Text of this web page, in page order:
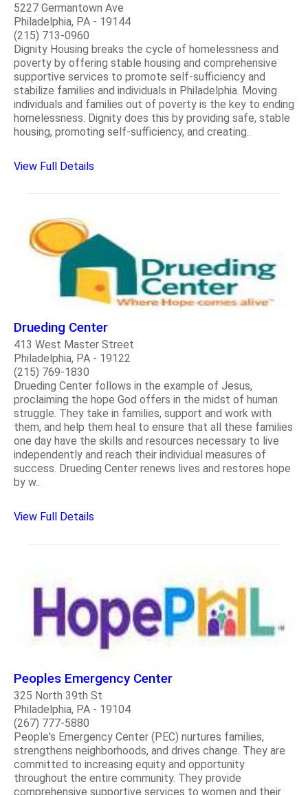
5227 Germantown Ave
Philadelphia, PA - 19144
(215) 713-0960
Dignity Housing breaks the cycle of homelessness and
poverty by offering stable housing and comprehensive
supportive services to promote self-sufficiency and
stabilize families and individuals in Philadelphia. Moving
individuals and families out of poverty is the key to ending
homelessness. Dignity does this by providing safe, stable
housing, promoting self-sufficiency, and creating..
View Full Details
Drueding Center
413 West Master Street
Philadelphia, PA - 19122
(215) 769-1830
Drueding Center follows in the example of Jesus,
proclaiming the hope God offers in the midst of human
struggle. They take in families, support and work with
them, and help them heal to ensure that all these families
one day have the skills and resources necessary to live
independently and reach their individual measures of
success. Drueding Center renews lives and restores hope
by w..
View Full Details
Peoples Emergency Center
325 North 39th St
Philadelphia, PA - 19104
(267) 777-5880
People's Emergency Center (PEC) nurtures families,
strengthens neighborhoods, and drives change. They are
committed to increasing equity and opportunity
throughout the entire community. They provide
comprehensive supportive services to women and their